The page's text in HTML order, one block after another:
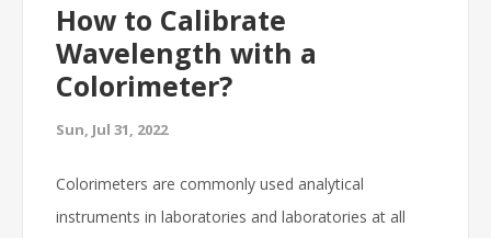
How to Calibrate
Wavelength with a
Colorimeter?
Sun, Jul 31, 2022
Colorimeters are commonly used analytical
instruments in laboratories and laboratories at all